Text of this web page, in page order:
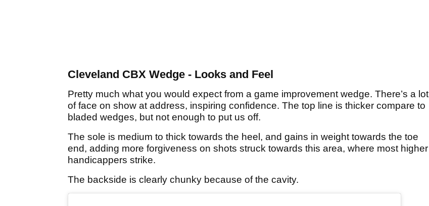
Cleveland CBX Wedge - Looks and Feel
Pretty much what you would expect from a game improvement wedge. There’s a lot
of face on show at address, inspiring confidence. The top line is thicker compare to
bladed wedges, but not enough to put us off.
The sole is medium to thick towards the heel, and gains in weight towards the toe
end, adding more forgiveness on shots struck towards this area, where most higher
handicappers strike.
The backside is clearly chunky because of the cavity.